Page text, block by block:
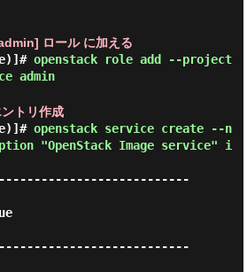
ロール に加える
openstack role add --project
admin
トリ作成
openstack service create --n
"OpenStack Image service" i